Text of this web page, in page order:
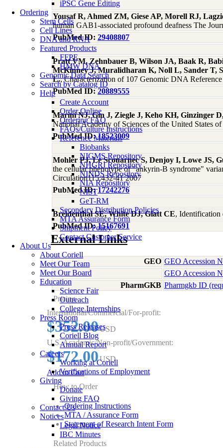
iPSC Gene Editing
Ordering
Stem Cells
Cell Lines
DNA and RNA
Featured Products
FFPE
HMW DNA
Genomic Data Search
Search by Catalog ID
Help
Create Account
Order Online
Ordering FAQ
FAQs/Culture Instructions
Reference Materials
Biobanks
NIGMS Repository
NHGRI Repository
NINDS Repository
NIA Repository
NIST
GeT-RM
Secondary Distribution Policies
MTA Assurance Form
Shipment Policy
Contact Customer Service
About Us
About Coriell
Meet Our Team
Meet Our Board
Education
Science Fair
Outreach
College Internships
Press Room
Press Releases
Coriell Blog
Annual Report
Careers
Working at Coriell
Verifications of Employment
Giving
Donate
Giving FAQ
Contact Us
Notices
Legal Notice
IBC Minutes
Yousaf R, Ahmed ZM, Giese AP, Morell RJ,
human GAB1-associated profound deafness The
PubMed ID: 29408807
Pratt VM, Zehnbauer B, Wilson JA, Baak R,
McKinney J, Muralidharan K, Noll L, Sander T,
L., Characterization of 107 Genomic DNA
PubMed ID:20889555
Marini NJ, Gin J, Ziegle J, Keho KH, Ginzinger
National Academy of Sciences of the United States
PubMed ID:18523009
Mohler PJ, Le Scouarnec S, Denjoy I, Lowe JS,
the cellular phenotype of "ankyrin-B syndrome"
Circulation115:432-41 2007
PubMed ID:17242276
Breidenthal SE, White DJ, Glatt CE, Identification
PubMed ID:15167691
External Links
GEO GEO Accession
GEO Accession
PharmGKB Pharmgkb ID
Pricing
International/Commercial/For-profit:
$352.00USD
U.S. Academic/Non-profit/Government:
$172.00USD
Add to Cart
How to Order
Ordering Instructions
MTA / Assurance Form
Statement of Research Intent Form
Related Products